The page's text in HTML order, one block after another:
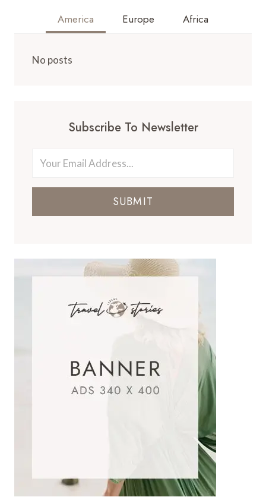
America Europe Africa
No posts
Subscribe To Newsletter
SUBMIT